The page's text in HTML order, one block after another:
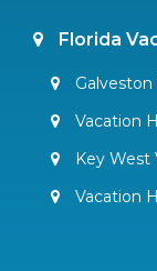
Florida
Vacation
Key West
Vacation